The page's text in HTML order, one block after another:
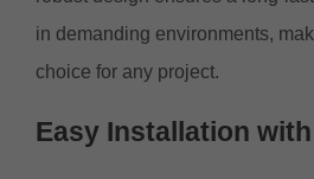
in demanding environments,
choice for any project.
Easy Installation